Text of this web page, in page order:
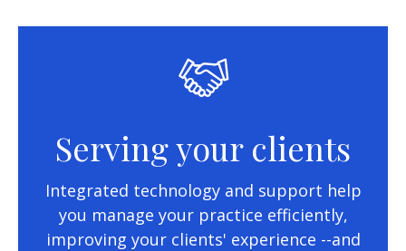
Serving your clients
Integrated technology and support help
you manage your practice efficiently,
improving your clients' experience --and